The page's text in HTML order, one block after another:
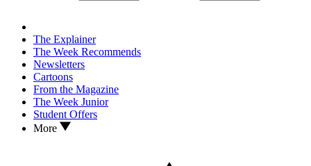
The Explainer
The Week Recommends
Newsletters
Cartoons
From the Magazine
The Week Junior
Student Offers
More